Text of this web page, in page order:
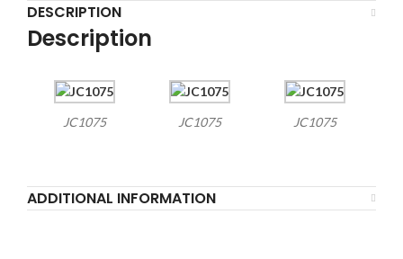
DESCRIPTION
Description
JC1075 JC1075 JC1075
ADDITIONAL INFORMATION